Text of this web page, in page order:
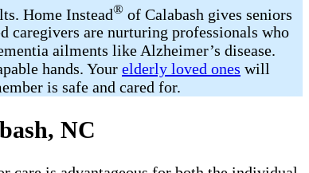
Home Instead® of Calabash gives seniors
caregivers are nurturing professionals who
ailments like Alzheimer’s disease.
hands. Your elderly loved ones will
is safe and cared for.
NC